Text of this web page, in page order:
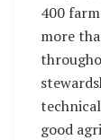
400
more
good